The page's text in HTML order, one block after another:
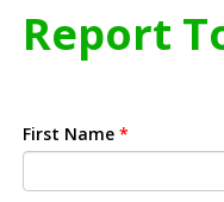
Report
First Name *